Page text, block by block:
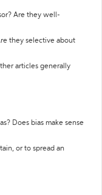
Are they well-
they selective about
articles generally
Does bias make sense
or to spread an